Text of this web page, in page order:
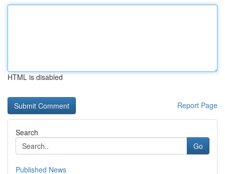
HTML is disabled
Report Page
Search
Go
Published News